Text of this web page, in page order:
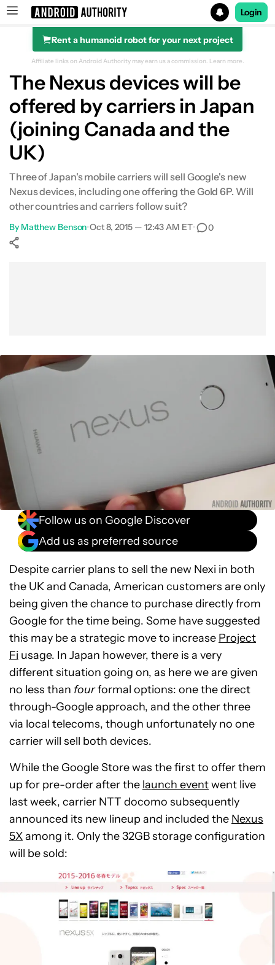
Search results for
Login
Rent a humanoid robot for your next project
Affiliate links on Android Authority may earn us a commission. Learn more.
The Nexus devices will be
offered by carriers in Japan
(joining Canada and the
UK)
Three of Japan's mobile carriers will sell Google's new
Nexus devices, including one offering the Gold 6P. Will
other countries and carriers follow suit?
By Matthew Benson•Oct 8, 2015 — 12:43 AM ET• 0
Follow us on Google Discover
Add us as preferred source
Despite carrier plans to sell the new Nexi in both
the UK and Canada, American customers are only
being given the chance to purchase directly from
Google for the time being. Some have suggested
this may be a strategic move to increase Project
Fi usage. In Japan however, there is a very
different situation going on, as here we are given
no less than fourformal options: one the direct
through-Google approach, and the other three
via local telecoms, though unfortunately no one
carrier will sell both devices.
While the Google Store was the first to offer them
up for pre-order after the launch eventwent live
last week, carrier NTT docomo subsequently
announced its new lineup and included the Nexus
5Xamong it. Only the 32GB storage configuration
will be sold: